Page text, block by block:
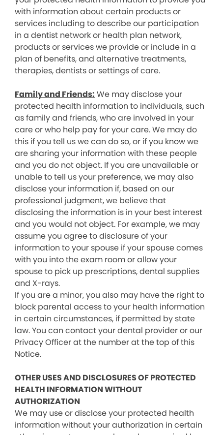
with information about certain products or
services including to describe our participation
in a dentist network or health plan network,
products or services we provide or include in a
plan of benefits, and alternative treatments,
therapies, dentists or settings of care.
Family and Friends: We may disclose your
protected health information to individuals, such
as family and friends, who are involved in your
care or who help pay for your care. We may do
this if you tell us we can do so, or if you know we
are sharing your information with these people
and you do not object. If you are unavailable or
unable to tell us your preference, we may also
disclose your information if, based on our
professional judgment, we believe that
disclosing the information is in your best interest
and you would not object. For example, we may
assume you agree to disclosure of your
information to your spouse if your spouse comes
with you into the exam room or allow your
spouse to pick up prescriptions, dental supplies
and X-rays.
If you are a minor, you also may have the right to
block parental access to your health information
in certain circumstances, if permitted by state
law. You can contact your dental provider or our
Privacy Officer at the number at the top of this
Notice.
OTHER USES AND DISCLOSURES OF PROTECTED
HEALTH INFORMATION WITHOUT
AUTHORIZATION
We may use or disclose your protected health
information without your authorization in certain